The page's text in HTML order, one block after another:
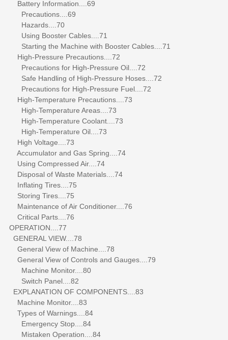
Battery Information....69
Precautions....69
Hazards....70
Using Booster Cables....71
Starting the Machine with Booster Cables....71
High-Pressure Precautions....72
Precautions for High-Pressure Oil....72
Safe Handling of High-Pressure Hoses....72
Precautions for High-Pressure Fuel....72
High-Temperature Precautions....73
High-Temperature Areas....73
High-Temperature Coolant....73
High-Temperature Oil....73
High Voltage....73
Accumulator and Gas Spring....74
Using Compressed Air....74
Disposal of Waste Materials....74
Inflating Tires....75
Storing Tires....75
Maintenance of Air Conditioner....76
Critical Parts....76
OPERATION....77
GENERAL VIEW....78
General View of Machine....78
General View of Controls and Gauges....79
Machine Monitor....80
Switch Panel....82
EXPLANATION OF COMPONENTS....83
Machine Monitor....83
Types of Warnings....84
Emergency Stop....84
Mistaken Operation....84